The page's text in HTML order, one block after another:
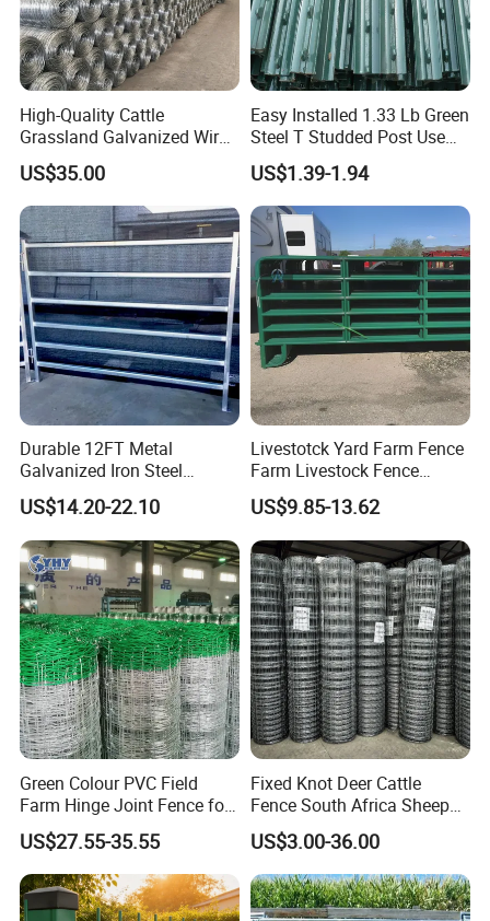
Q:How many days you need to produce one container
fence?
A:Production Time: 12-15 days for one container
High-Quality Cattle
Grassland Galvanized Wire
Mesh Fence for Livestock
Protection
US$35.00
Easy Installed 1.33 Lb Green
Steel T Studded Post Use
with Cattle Fence
US$1.39-1.94
Durable 12FT Metal
Galvanized Iron Steel
Livestock Equipment Corral
Round Pen Panel Gate
Crush Yard Cow Farm Bulk
Fence for Sheep Cattle and
Horse
US$14.20-22.10
Livestotck Yard Farm Fence
Farm Livestock Fence
Animal Cow Rail Fence
Panel Livestock Cattle
Horse Panel
US$9.85-13.62
Green Colour PVC Field
Farm Hinge Joint Fence for
Cattle
US$27.55-35.55
Fixed Knot Deer Cattle
Fence South Africa Sheep
Fence Galvanized Farm
Field Farm Fencing
US$3.00-36.00